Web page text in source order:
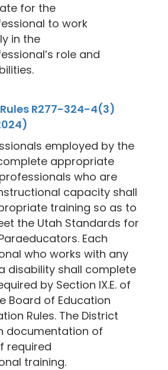
for the
to work
in the
role and
R277-324-4(3)
employed by the
appropriate
who are
capacity shall
training so as to
the Utah Standards for
Each
who works with any
disability shall complete
by Section IX.E. of
Board of Education
Rules. The District
documentation of
required
training.